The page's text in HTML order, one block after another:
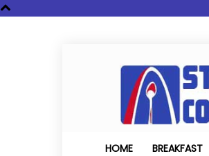
HOME BREAKFAST